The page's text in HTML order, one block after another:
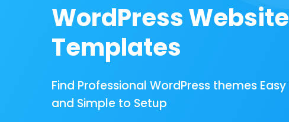
WordPress Website
Templates
Find Professional WordPress themes Easy
and Simple to Setup